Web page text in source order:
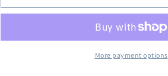
Silver
Silver
Pheasant
Paperweight
More payment options